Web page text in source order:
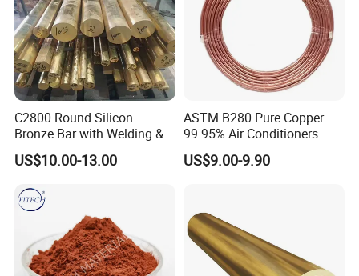
C2800 Round Silicon
Bronze Bar with Welding &
Bending Services for
Industrial Use
US$10.00-13.00
ASTM B280 Pure Copper
99.95% Air Conditioners
Flexible Copper Pipe Copper
Pancake Coil Tube
US$9.00-9.90